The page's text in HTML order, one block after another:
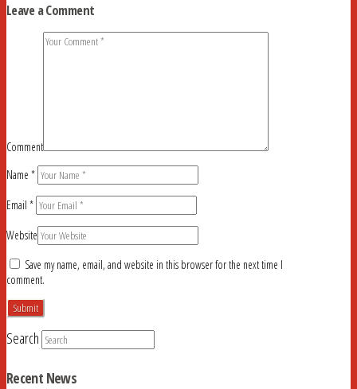
Leave a Comment
Comment
Name *
Email *
Website
Save my name, email, and website in this browser for the next time I
comment.
Search
Recent News